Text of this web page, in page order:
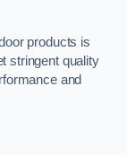
products is
stringent quality
and